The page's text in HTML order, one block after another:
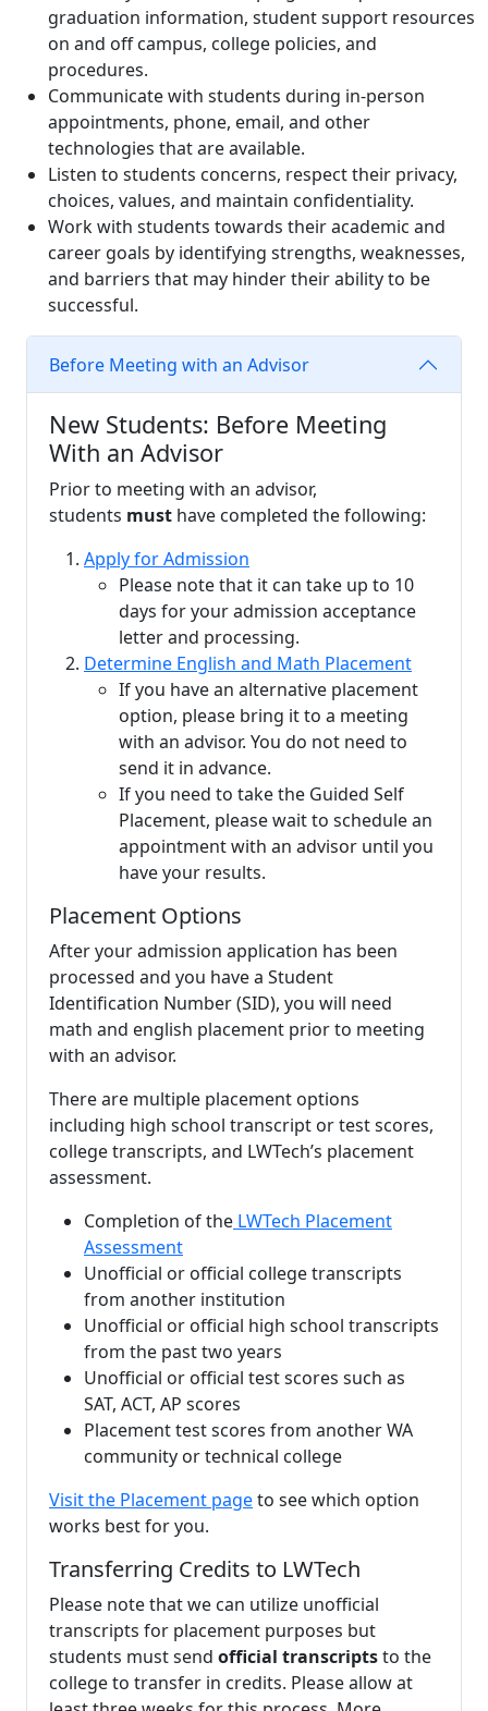
graduation information, student support resources
on and off campus, college policies, and
procedures.
Communicate with students during in-person
appointments, phone, email, and other
technologies that are available.
Listen to students concerns, respect their privacy,
choices, values, and maintain confidentiality.
Work with students towards their academic and
career goals by identifying strengths, weaknesses,
and barriers that may hinder their ability to be
successful.
Before Meeting with an Advisor
New Students: Before Meeting
With an Advisor
Prior to meeting with an advisor,
students must have completed the following:
Apply for Admission
Please note that it can take up to 10
days for your admission acceptance
letter and processing.
Determine English and Math Placement
If you have an alternative placement
option, please bring it to a meeting
with an advisor. You do not need to
send it in advance.
If you need to take the Guided Self
Placement, please wait to schedule an
appointment with an advisor until you
have your results.
Placement Options
After youradmission application has been
processed and you have a Student
Identification Number (SID), you will need
math and english placement prior to meeting
with an advisor.
There are multiple placement options
including high school transcript or test scores,
college transcripts, and LWTech’s placement
assessment.
Completion of the LWTech Placement
Assessment
Unofficial or official college transcripts
from another institution
Unofficial or official high school transcripts
from the past two years
Unofficial or official test scores such as
SAT, ACT, AP scores
Placement test scores from another WA
community or technical college
Visit the Placement pageto see which option
works best for you.
Transferring Credits to LWTech
Please note that we can utilize unofficial
transcripts for placement purposes but
students must send official transcriptsto the
college to transfer in credits. Please allow at